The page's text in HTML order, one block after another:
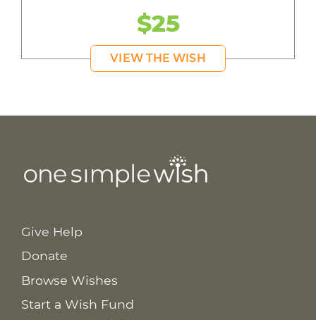
$25
VIEW THE WISH
Give Help
Donate
Browse Wishes
Start a Wish Fund